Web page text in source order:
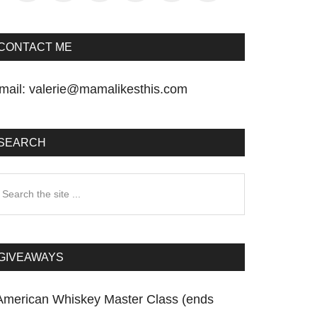
ME
valerie@mamalikesthis.com
Whiskey Master Class (ends